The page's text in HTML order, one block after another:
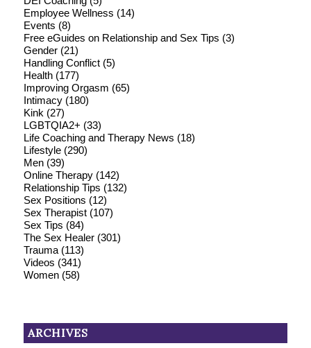
Employee Wellness (14)
Events (8)
Free eGuides on Relationship and Sex Tips (3)
Gender(21)
Handling Conflict(5)
Health(177)
Improving Orgasm (65)
Intimacy(180)
Kink (27)
LGBTQIA2+ (33)
Life Coaching and Therapy News (18)
Lifestyle(290)
Men(39)
Online Therapy(142)
Relationship Tips (132)
Sex Positions (12)
Sex Therapist(107)
Sex Tips (84)
The Sex Healer(301)
Trauma(113)
Videos (341)
Women(58)
ARCHIVES